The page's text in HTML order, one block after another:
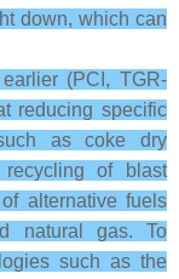
down, which can
(PCI, TGR-
reducing specific
as coke dry
of blast
alternative fuels
natural gas. To
such as the